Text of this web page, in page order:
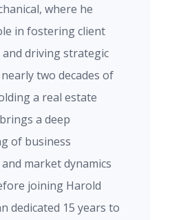
where he
in fostering client
driving strategic
two decades of
a real estate
a deep
of business
market dynamics
joining Harold
dedicated 15 years to